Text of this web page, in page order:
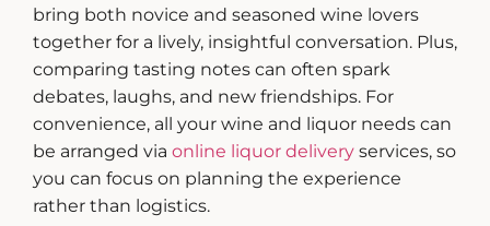
bring both novice and seasoned wine lovers
together for a lively, insightful conversation. Plus,
comparing tasting notes can often spark
debates, laughs, and new friendships. For
convenience, all your wine and liquor needs can
be arranged via online liquor delivery services, so
you can focus on planning the experience
rather than logistics.